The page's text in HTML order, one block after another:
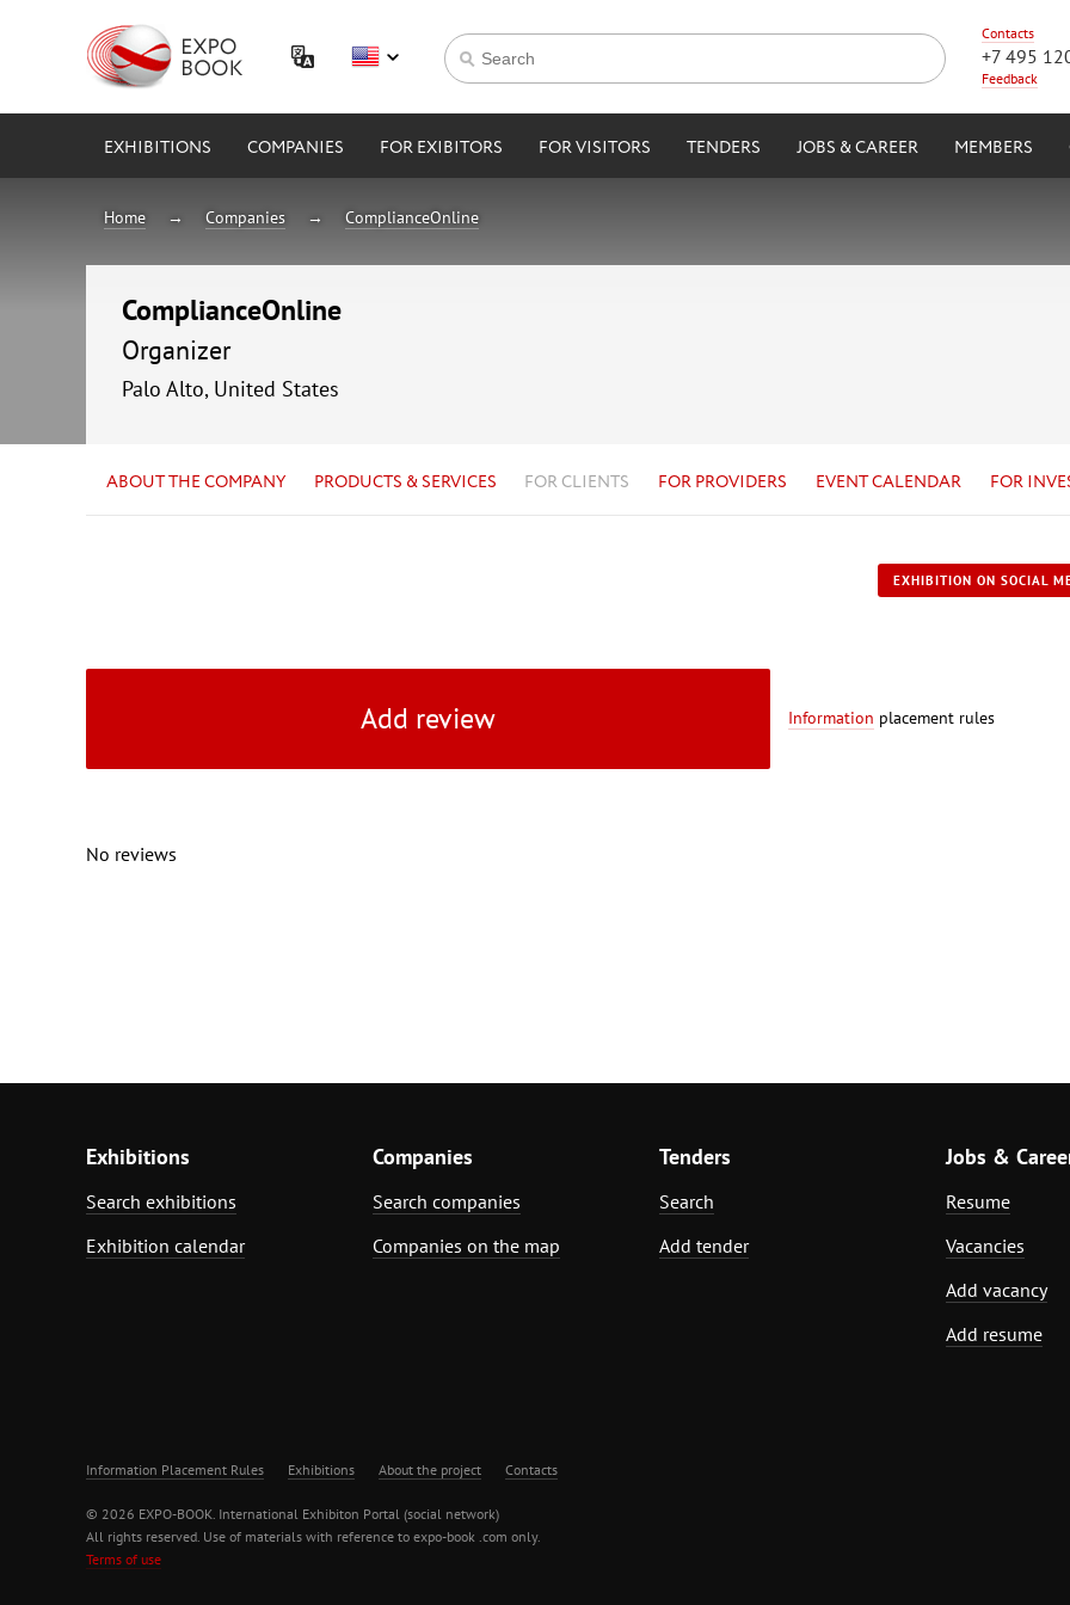
Contacts
+7 495
Feedback
EXHIBITIONS COMPANIES FOR EXIBITORS FOR VISITORS TENDERS JOBS & CAREER MEMBERS
Home Companies ComplianceOnline
ComplianceOnline
Organizer
Palo Alto, United States
ABOUT THE COMPANY PRODUCTS & SERVICES FOR CLIENTS FOR PROVIDERS EVENT CALENDAR FOR
EXHIBITION ON SOCIAL
Add review Information placement rules
No reviews
Exhibitions
Search exhibitions
Exhibition calendar
Companies
Search companies
Companies on the map
Tenders
Search
Add tender
Jobs &
Resume
Vacancies
Add vacancy
Add resume
Information Placement Rules Exhibitions About the project Contacts
© 2026 EXPO-BOOK. International Exhibiton Portal (social network)
All rights reserved. Use of materials with reference to expo-book .com only.
Terms of use